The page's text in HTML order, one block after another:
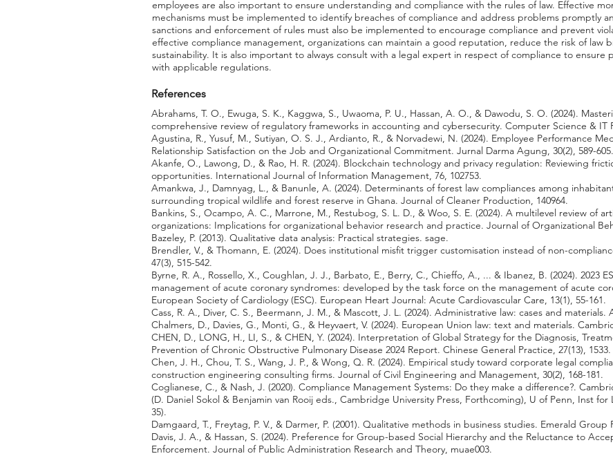
employees are also important to ensure understanding and compliance with the rules of law. Effective
mechanisms must be implemented to identify breaches of compliance and address problems promptly
sanctions and enforcement of rules must also be implemented to encourage compliance and prevent
effective compliance management, organizations can maintain a good reputation, reduce the risk of law
sustainability. It is also important to always consult with a legal expert in respect of compliance to ensure
with applicable regulations.
References
Abrahams, T. O., Ewuga, S. K., Kaggwa, S., Uwaoma, P. U., Hassan, A. O., & Dawodu, S. O. (2024).
comprehensive review of regulatory frameworks in accounting and cybersecurity. Computer Science & IT
Agustina, R., Yusuf, M., Sutiyan, O. S. J., Ardianto, R., & Norvadewi, N. (2024). Employee Performance
Relationship Satisfaction on the Job and Organizational Commitment. Jurnal Darma Agung, 30(2), 589-605.
Akanfe, O., Lawong, D., & Rao, H. R. (2024). Blockchain technology and privacy regulation: Reviewing
opportunities. International Journal of Information Management, 76, 102753.
Amankwa, J., Damnyag, L., & Banunle, A. (2024). Determinants of forest law compliances among
surrounding tropical wildlife and forest reserve in Ghana. Journal of Cleaner Production, 140964.
Bankins, S., Ocampo, A. C., Marrone, M., Restubog, S. L. D., & Woo, S. E. (2024). A multilevel review of
organizations: Implications for organizational behavior research and practice. Journal of Organizational
Bazeley, P. (2013). Qualitative data analysis: Practical strategies. sage.
Brendler, V., & Thomann, E. (2024). Does institutional misfit trigger customisation instead of non-
47(3), 515-542.
Byrne, R. A., Rossello, X., Coughlan, J. J., Barbato, E., Berry, C., Chieffo, A., ... & Ibanez, B. (2024). 2023
management of acute coronary syndromes: developed by the task force on the management of acute
European Society of Cardiology (ESC). European Heart Journal: Acute Cardiovascular Care, 13(1), 55-161.
Cass, R. A., Diver, C. S., Beermann, J. M., & Mascott, J. L. (2024). Administrative law: cases and materials.
Chalmers, D., Davies, G., Monti, G., & Heyvaert, V. (2024). European Union law: text and materials.
CHEN, D., LONG, H., LI, S., & CHEN, Y. (2024). Interpretation of Global Strategy for the Diagnosis,
Prevention of Chronic Obstructive Pulmonary Disease 2024 Report. Chinese General Practice, 27(13), 1533.
Chen, J. H., Chou, T. S., Wang, J. P., & Wong, Q. R. (2024). Empirical study toward corporate legal
construction engineering consulting firms. Journal of Civil Engineering and Management, 30(2), 168-181.
Coglianese, C., & Nash, J. (2020). Compliance Management Systems: Do they make a difference?.
(D. Daniel Sokol & Benjamin van Rooij eds., Cambridge University Press, Forthcoming), U of Penn, Inst for
35).
Damgaard, T., Freytag, P. V., & Darmer, P. (2001). Qualitative methods in business studies. Emerald
Davis, J. A., & Hassan, S. (2024). Preference for Group-based Social Hierarchy and the Reluctance to
Enforcement. Journal of Public Administration Research and Theory, muae003.